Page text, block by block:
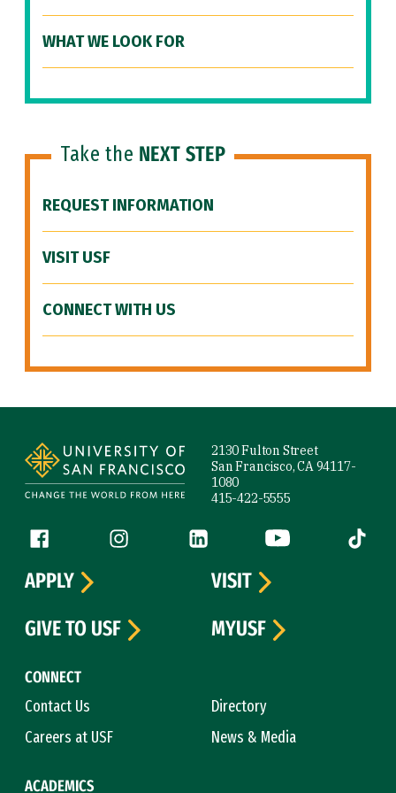
WHAT WE LOOK FOR
Take the NEXT STEP
REQUEST INFORMATION
VISIT USF
CONNECT WITH US
2130 Fulton Street
San Francisco, CA 94117-
1080
415-422-5555
Follow us
Facebook (link is external)
Instagram (link is external)
LinkedIn (link is external)
YouTube (link is
Tiktok
CONNECT
Contact Us
Directory
Careers at USF
News & Media
ACADEMICS
APPLY
VISIT
GIVE TO USF
MYUSF